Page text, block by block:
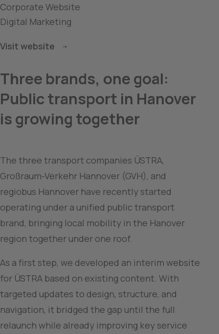
Three brands, one goal:
Public transport in Hanover
is growing together
The three transport companies ÜSTRA,
Großraum-Verkehr Hannover (GVH), and
regiobus Hannover have recently started
operating under a unified public transport
brand, bringing local mobility in the Hanover
region together under one roof.
As a first step, we developed an interim website
for ÜSTRA based on existing content. With
targeted updates to design, structure, and
navigation, it bridged the gap until the full
relaunch while already improving key service
Corporate Website
Digital Marketing
Visit website